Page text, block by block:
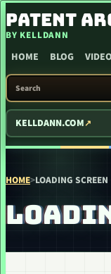
SKIP TO CONTENT
PATENT
BY KELLDANN
HOME BLOG
SEARCH PATENT ARCADE
KELLDANN.COM
HOME>LOADING SCREEN